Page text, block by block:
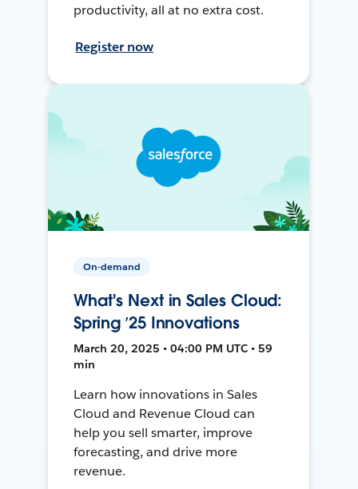
productivity, all at no extra cost.
Register now
On-demand
What's Next in Sales Cloud:
Spring ’25 Innovations
March 20, 2025 • 04:00 PM UTC • 59
min
Learn how innovations in Sales
Cloud and Revenue Cloud can
help you sell smarter, improve
forecasting, and drive more
revenue.